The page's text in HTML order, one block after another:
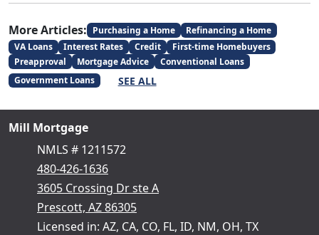
More Articles: Purchasing a Home
Refinancing a Home
VA Loans
Interest Rates Credit
First-time Homebuyers
Preapproval
Mortgage Advice
Conventional Loans
Government Loans
SEE ALL
Mill Mortgage
NMLS # 1211572
480-426-1636
3605 Crossing Dr ste A
Prescott, AZ 86305
Licensed in: AZ, CA, CO, FL, ID, NM, OH, TX